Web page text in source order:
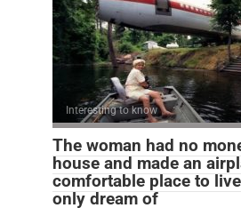
Interesting to know
The woman had no
house and made an
comfortable place to
only dream of